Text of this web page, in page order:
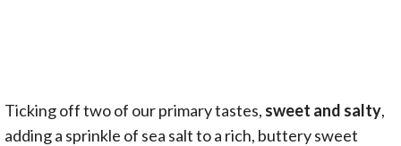
Ticking off two of our primary tastes, sweet and salty,
adding a sprinkle of sea salt to a rich, buttery sweet